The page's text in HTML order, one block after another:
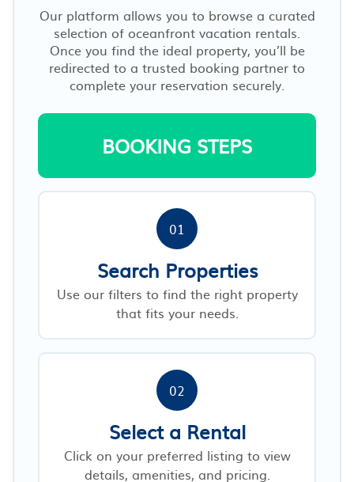
Our platform allows you to browse a curated
selection of oceanfront vacation rentals.
Once you find the ideal property, you’ll be
redirected to a trusted booking partner to
complete your reservation securely.
BOOKING STEPS
01
Search Properties
Use our filters to find the right property
that fits your needs.
02
Select a Rental
Click on your preferred listing to view
details, amenities, and pricing.